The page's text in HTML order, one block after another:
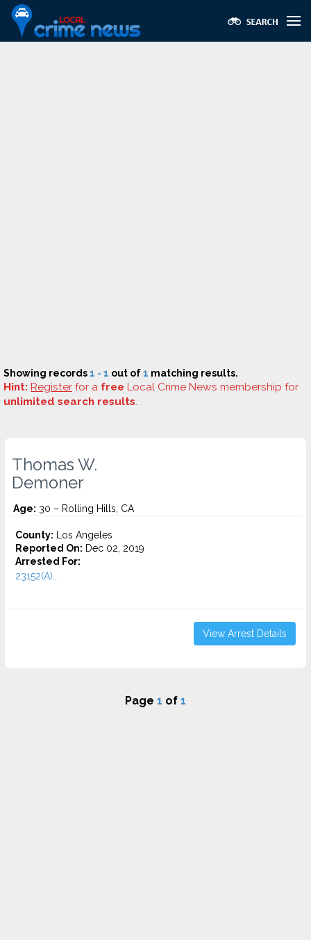
Showing records1 - 1 out of1 matching results.
Hint: Register for a free Local Crime News membership for
unlimited search results.
Thomas W.
Demoner
Age: 30 – Rolling Hills, CA
County: Los Angeles
Reported On: Dec 02, 2019
Arrested For:
23152(A)...
View Arrest Details
Page 1 of 1